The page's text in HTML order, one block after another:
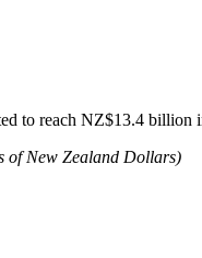
to reach NZ$13.4
of New Zealand Dollars)